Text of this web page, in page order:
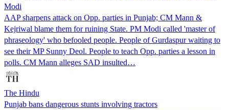
Modi
AAP sharpens attack on Opp. parties in Punjab; CM Mann &
Kejriwal blame them for ruining State. PM Modi called 'master of
phraseology' who befooled people. People of Gurdaspur waiting to
see their MP Sunny Deol. People to teach Opp. parties a lesson in
polls. CM Mann alleges SAD insulted…
The Hindu
Punjab bans dangerous stunts involving tractors